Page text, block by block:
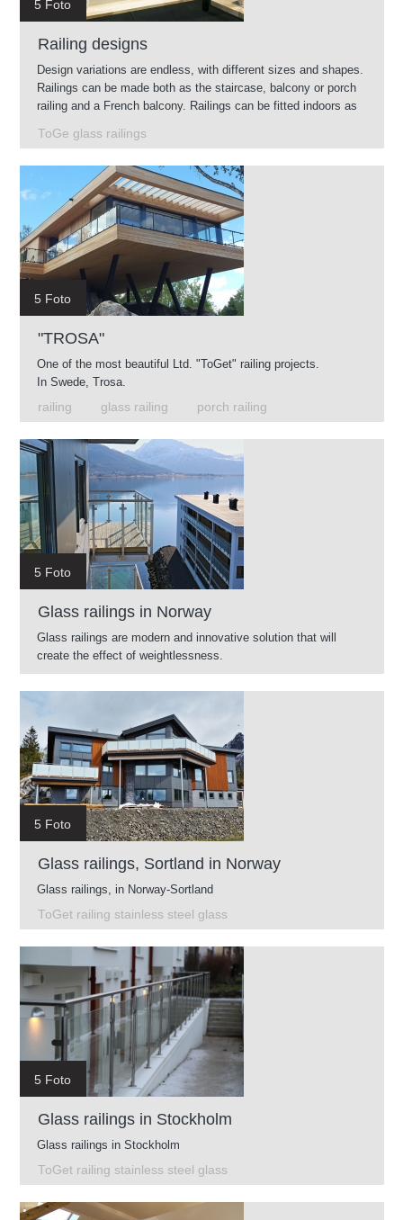
5 Foto
Railing designs
Design variations are endless, with different sizes and shapes.
Railings can be made both as the staircase, balcony or porch
railing and a French balcony. Railings can be fitted indoors as
ToGe glass railings
5 Foto
"TROSA"
One of the most beautiful Ltd. "ToGet" railing projects.
In Swede, Trosa.
railing
glass railing porch railing
5 Foto
Glass railings in Norway
Glass railings are modern and innovative solution that will
create the effect of weightlessness.
5 Foto
Glass railings, Sortland in Norway
Glass railings, in Norway-Sortland
ToGet railing stainless steel glass
5 Foto
Glass railings in Stockholm
Glass railings in Stockholm
ToGet railing stainless steel glass